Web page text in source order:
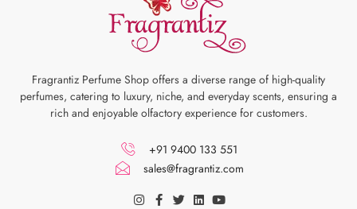
Fragrantiz Perfume Shop offers a diverse range of high-quality
perfumes, catering to luxury, niche, and everyday scents, ensuring a
rich and enjoyable olfactory experience for customers.
+91 9400 133 551
sales@fragrantiz.com